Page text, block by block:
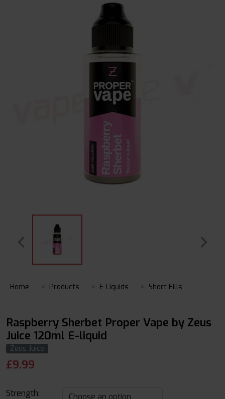
Home Products E-Liquids Short Fills
Raspberry Sherbet Proper Vape by Zeus
Juice 120ml E-liquid
Zeus Juice
£9.99
Strength: